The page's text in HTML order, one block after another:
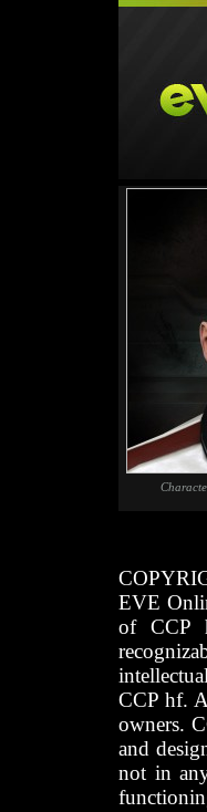
EVE
of CCP
CCP hf.
owners.
and
not in